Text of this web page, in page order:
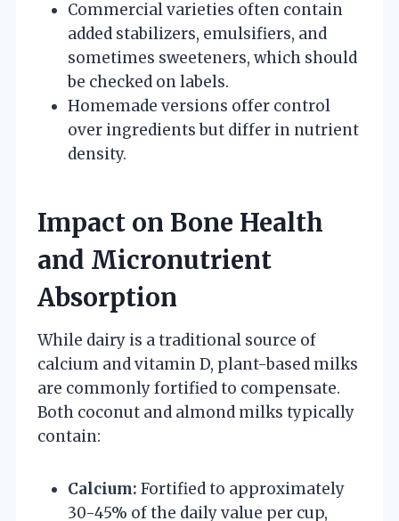
Commercial varieties often contain
added stabilizers, emulsifiers, and
sometimes sweeteners, which should
be checked on labels.
Homemade versions offer control
over ingredients but differ in nutrient
density.
Impact on Bone Health
and Micronutrient
Absorption
While dairy is a traditional source of
calcium and vitamin D, plant-based milks
are commonly fortified to compensate.
Both coconut and almond milks typically
contain:
Calcium: Fortified to approximately
30-45% of the daily value per cup,